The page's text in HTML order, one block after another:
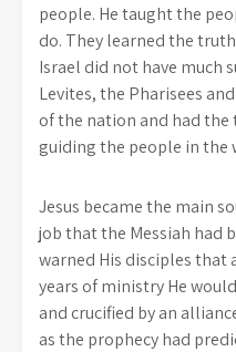
people. He taught the
do. They learned the
Israel did not have much
Levites, the Pharisees
of the nation and had
guiding the people in the
Jesus became the main
job that the Messiah had
warned His disciples that
years of ministry He
and crucified by an
as the prophecy had